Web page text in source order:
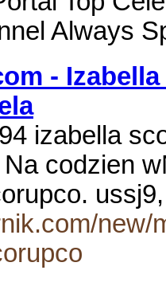
Always
-
izabella
codzien